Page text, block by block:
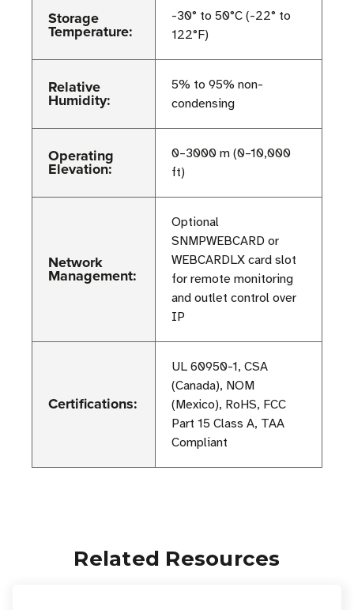
Storage
Temperature:
-30° to 50°C (-22° to
122°F)
Relative
Humidity:
5% to 95% non-
condensing
Operating
Elevation:
0–3000 m (0–10,000
ft)
Network
Management:
Optional
SNMPWEBCARD or
WEBCARDLX card slot
for remote monitoring
and outlet control over
IP
Certifications:
UL 60950-1, CSA
(Canada), NOM
(Mexico), RoHS, FCC
Part 15 Class A, TAA
Compliant
Related Resources